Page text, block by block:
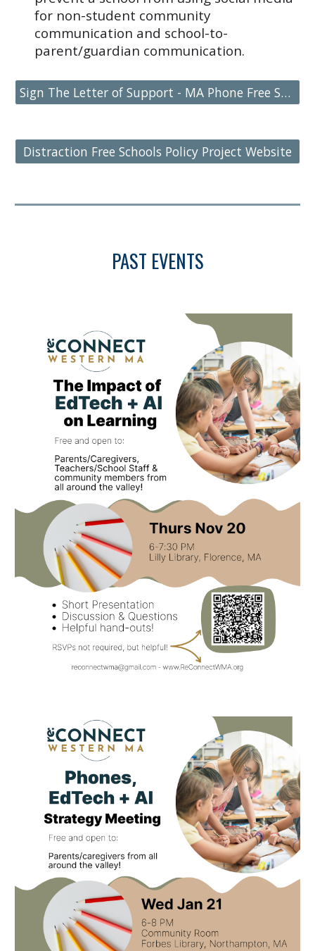
for non-student community
communication and school-to-
parent/guardian communication.
Sign The Letter of Support - MA Phone Free Schools Legislation
Distraction Free Schools Policy Project Website
PAST EVENTS